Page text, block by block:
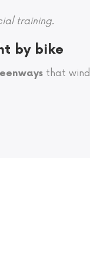
training.
by bike
that